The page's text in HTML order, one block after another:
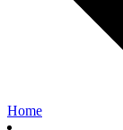
Home